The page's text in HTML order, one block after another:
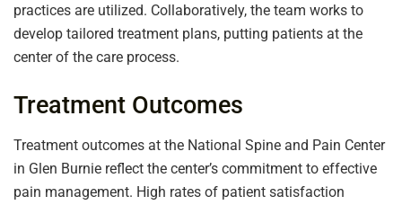
practices are utilized. Collaboratively, the team works to
develop tailored treatment plans, putting patients at the
center of the care process.
Treatment Outcomes
Treatment outcomes at the National Spine and Pain Center
in Glen Burnie reflect the center’s commitment to effective
pain management. High rates of patient satisfaction